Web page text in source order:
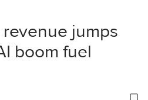
jumps
boom fuel